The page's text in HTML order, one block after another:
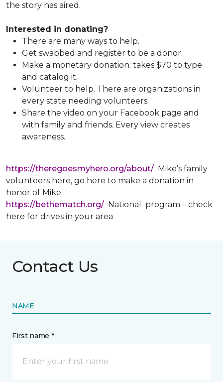
the story has aired.
Interested in donating?
There are many ways to help.
Get swabbed and register to be a donor.
Make a monetary donation: takes $70 to type
and catalog it.
Volunteer to help. There are organizations in
every state needing volunteers.
Share the video on your Facebook page and
with family and friends. Every view creates
awareness.
https://theregoesmyhero.org/about/ Mike’s family
volunteers here, go here to make a donation in
honor of Mike
https://bethematch.org/ National program – check
here for drives in your area
Contact Us
NAME
First name *